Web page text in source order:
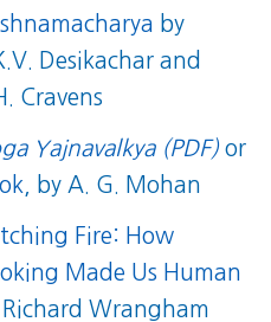
by
Desikachar and
Cravens
Yajnavalkya (PDF)or
, by A. G. Mohan
Fire: How
Made Us Human
Richard Wrangham